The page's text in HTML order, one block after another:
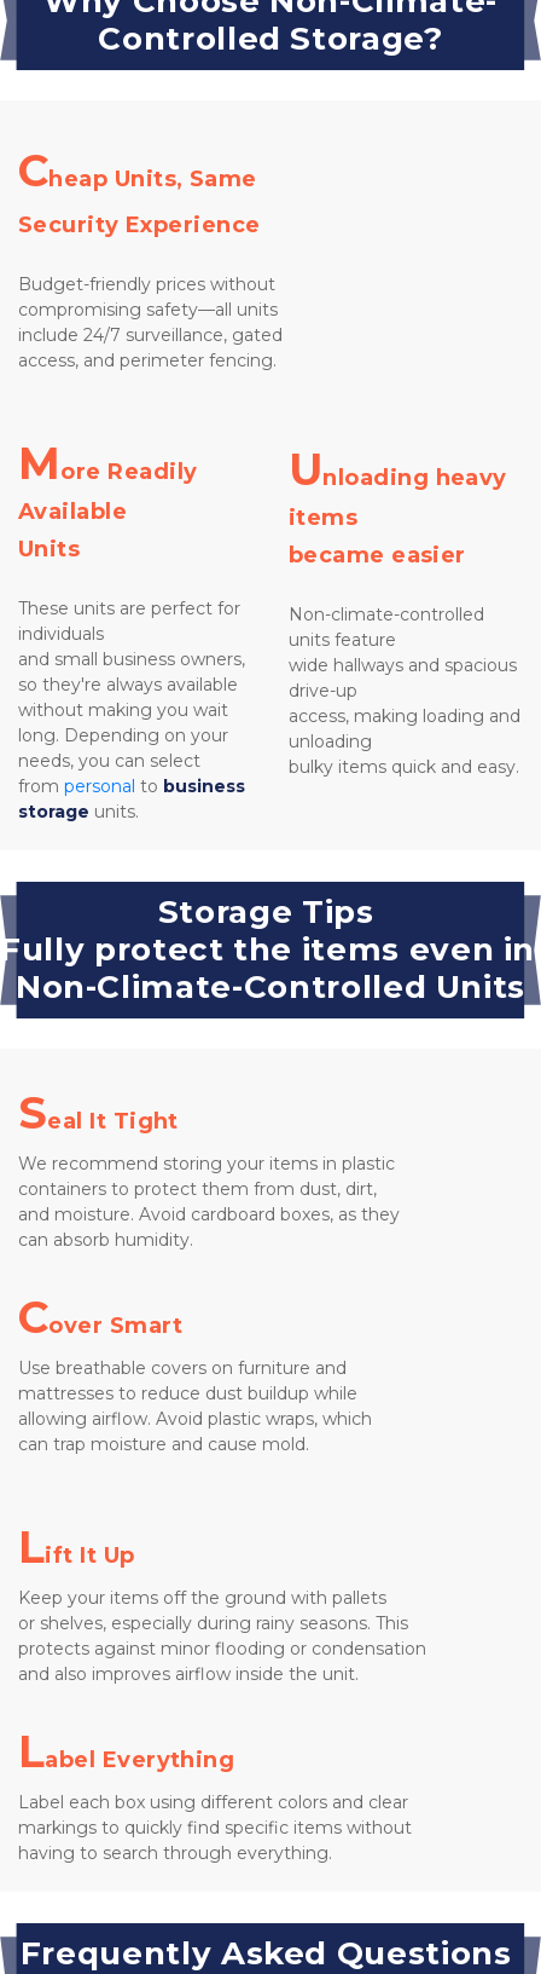
Controlled Storage?
Cheap Units, Same
Security Experience
Budget-friendly prices without
compromising safety—all units
include 24/7 surveillance, gated
access, and perimeter fencing.
More Readily
Available
Units
These units are perfect for
individuals
and small business owners,
so they're always available
without making you wait
long. Depending on your
needs, you can select
from personal to business
storage units.
Unloading heavy
items
became easier
Non-climate-controlled
units feature
wide hallways and spacious
drive-up
access, making loading and
unloading
bulky items quick and easy.
Storage Tips
Fully protect the items even in
Non-Climate-Controlled Units
Seal It Tight
We recommend storing your items in plastic
containers to protect them from dust, dirt,
and moisture. Avoid cardboard boxes, as they
can absorb humidity.
Cover Smart
Use breathable covers on furniture and
mattresses to reduce dust buildup while
allowing airflow. Avoid plastic wraps, which
can trap moisture and cause mold.
Lift It Up
Keep your items off the ground with pallets
or shelves, especially during rainy seasons. This
protects against minor flooding or condensation
and also improves airflow inside the unit.
Label Everything
Label each box using different colors and clear
markings to quickly find specific items without
having to search through everything.
Frequently Asked Questions